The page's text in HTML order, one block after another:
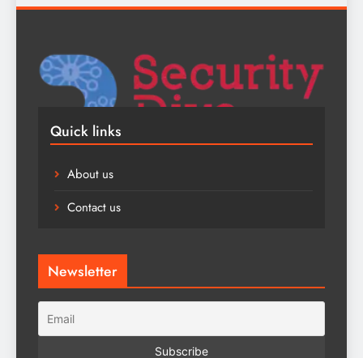
Quick links
About us
Contact us
Newsletter